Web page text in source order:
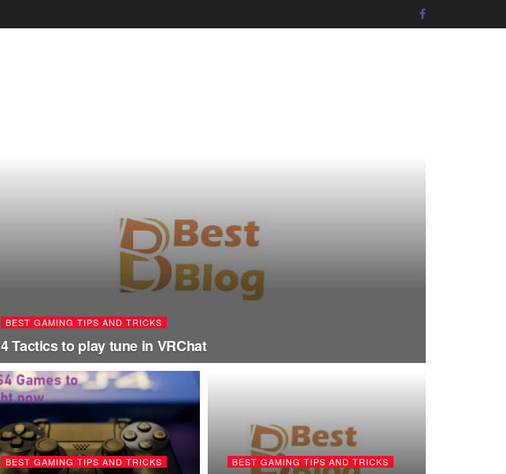
BEST GAMING TIPS AND TRICKS
4 Tactics to play tune in VRChat
BEST GAMING TIPS AND TRICKS BEST GAMING TIPS AND TRICKS